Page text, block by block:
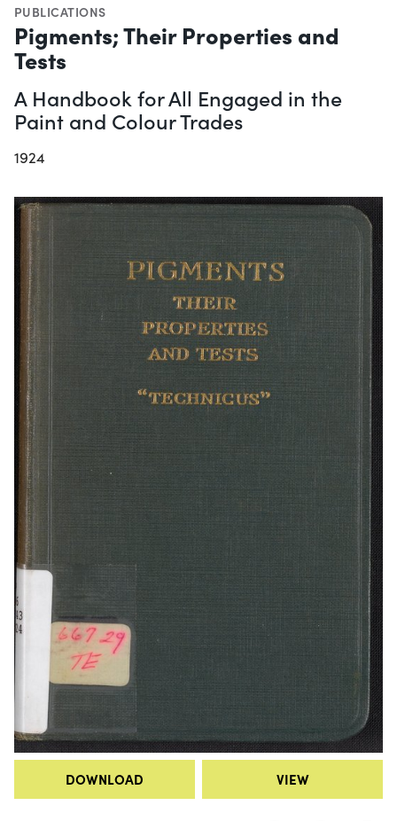
PUBLICATIONS
Pigments; Their Properties and
Tests
A Handbook for All Engaged in the
Paint and Colour Trades
1924
DOWNLOAD VIEW